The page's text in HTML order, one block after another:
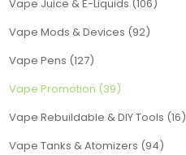
Vape Juice & E-Liquids (106)
Vape Mods & Devices (92)
Vape Pens (127)
Vape Promotion (39)
Vape Rebuildable & DIY Tools (16)
Vape Tanks & Atomizers (94)